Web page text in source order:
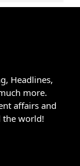
Headlines,
more.
affairs and
the world!